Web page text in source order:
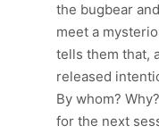
the bugbear
meet a
tells them that,
released
By whom?
for the next